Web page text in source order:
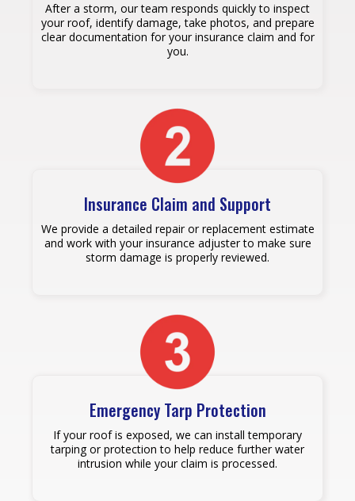
After a storm, our team responds quickly to inspect
your roof, identify damage, take photos, and prepare
clear documentation for your insurance claim and for
you.
Insurance Claim and Support
We provide a detailed repair or replacement estimate
and work with your insurance adjuster to make sure
storm damage is properly reviewed.
Emergency Tarp Protection
If your roof is exposed, we can install temporary
tarping or protection to help reduce further water
intrusion while your claim is processed.